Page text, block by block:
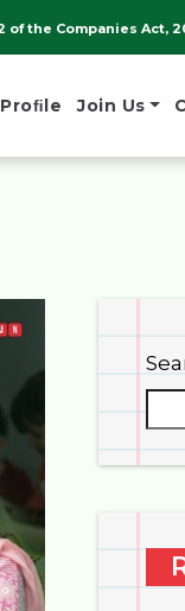
the Companies Act,
Join Us